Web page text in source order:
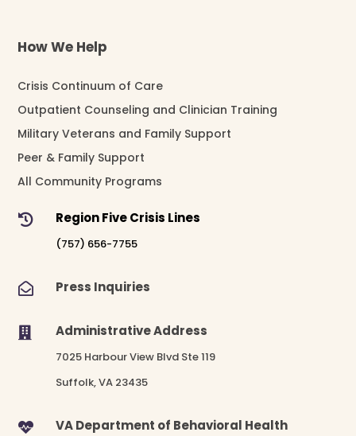
How We Help
Crisis Continuum of Care
Outpatient Counseling and Clinician Training
Military Veterans and Family Support
Peer & Family Support
All Community Programs
 Region Five Crisis Lines
(757) 656-7755
 Press Inquiries
 Administrative Address
7025 Harbour View Blvd Ste 119
Suffolk, VA 23435
 VA Department of Behavioral Health